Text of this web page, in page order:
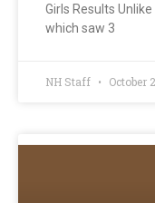
Girls Results
which saw 3
NH Staff October